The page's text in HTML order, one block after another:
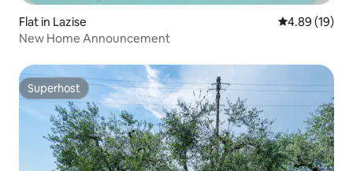
Flat in Lazise 4.89 out of 5
4.89 (19)
New Home Announcement
Superhost
Superhost